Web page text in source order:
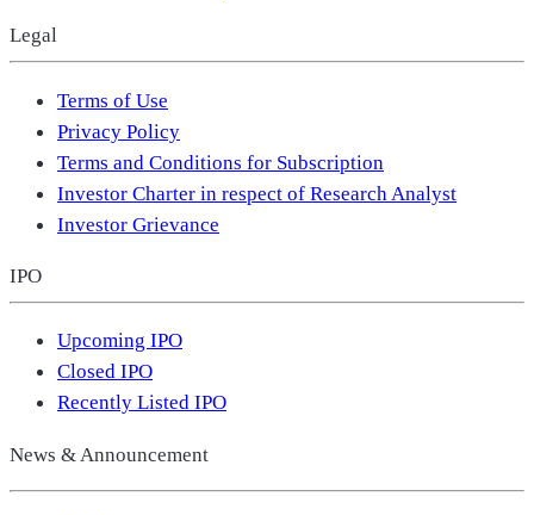
Legal
Terms of Use
Privacy Policy
Terms and Conditions for Subscription
Investor Charter in respect of Research Analyst
Investor Grievance
IPO
Upcoming IPO
Closed IPO
Recently Listed IPO
News & Announcement